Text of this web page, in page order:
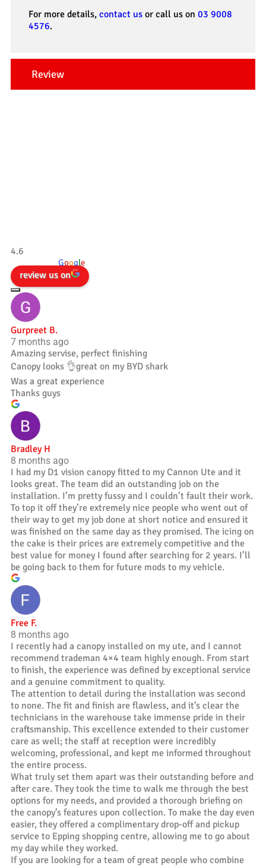
Review
For more details, contact us or call us on 03 9008
4576.
4.6
Google
review us on
Gurpreet B.
7 months ago
Amazing servise, perfect finishing
Canopy looks 👌great on my BYD shark
Was a great experience
Thanks guys
Bradley H
8 months ago
I had my D1 vision canopy fitted to my Cannon Ute and it
looks great. The team did an outstanding job on the
installation. I’m pretty fussy and I couldn’t fault their work.
To top it off they’re extremely nice people who went out of
their way to get my job done at short notice and ensured it
was finished on the same day as they promised. The icing on
the cake is their prices are extremely competitive and the
best value for money I found after searching for 2 years. I’ll
be going back to them for future mods to my vehicle.
Free F.
8 months ago
I recently had a canopy installed on my ute, and I cannot
recommend trademan 4×4 team highly enough. From start
to finish, the experience was defined by exceptional service
and a genuine commitment to quality.
The attention to detail during the installation was second
to none. The fit and finish are flawless, and it’s clear the
technicians in the warehouse take immense pride in their
craftsmanship. This excellence extended to their customer
care as well; the staff at reception were incredibly
welcoming, professional, and kept me informed throughout
the entire process.
What truly set them apart was their outstanding before and
after care. They took the time to walk me through the best
options for my needs, and provided a thorough briefing on
the canopy’s features upon collection. To make the day even
easier, they offered a complimentary drop-off and pickup
service to Epping shopping centre, allowing me to go about
my day while they worked.
If you are looking for a team of great people who combine